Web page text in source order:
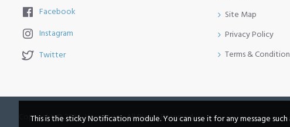
Facebook
Instagram
Twitter
Site Map
Privacy Policy
Terms &
Copyright © 2014, Your Store, All Rights Reserved
This is the sticky Notification module. You can use it for any message